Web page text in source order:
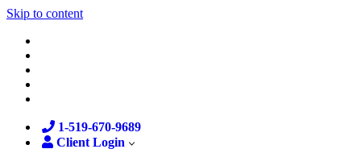
Skip to content
1-519-670-9689
Client Login